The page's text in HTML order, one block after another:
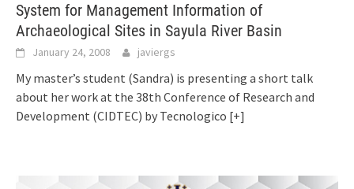
System for Management Information of
Archaeological Sites in Sayula River Basin
January 24, 2008 javiergs
My master’s student (Sandra) is presenting a short talk
about her work at the 38th Conference of Research and
Development (CIDTEC) by Tecnologico [+]